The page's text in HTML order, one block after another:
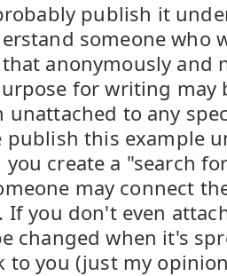
publish it
someone who
anonymously and
for writing may
to any
publish this example
create a "search
may connect
If you don't even
changed when it's
to you (just my